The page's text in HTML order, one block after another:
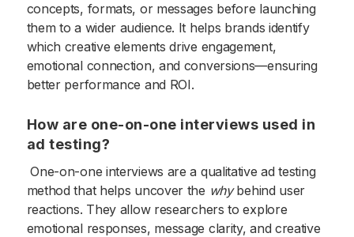
concepts, formats, or messages before launching
them to a wider audience. It helps brands identify
which creative elements drive engagement,
emotional connection, and conversions—ensuring
better performance and ROI.
How are one-on-one interviews used in
ad testing?
One-on-one interviews are a qualitative ad testing
method that helps uncover the whybehind user
reactions. They allow researchers to explore
emotional responses, message clarity, and creative